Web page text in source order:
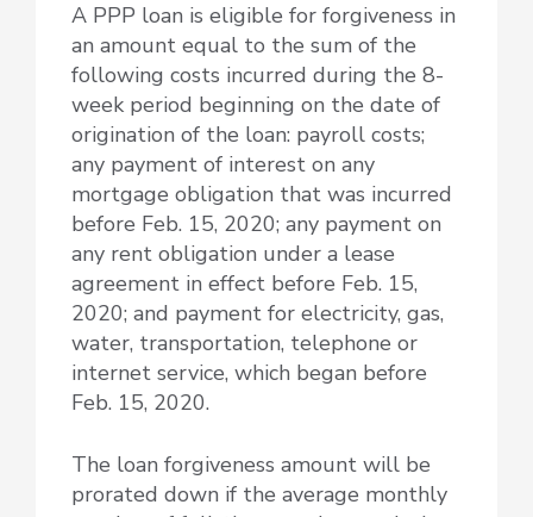
A PPP loan is eligible for forgiveness in
an amount equal to the sum of the
following costs incurred during the 8-
week period beginning on the date of
origination of the loan: payroll costs;
any payment of interest on any
mortgage obligation that was incurred
before Feb. 15, 2020; any payment on
any rent obligation under a lease
agreement in effect before Feb. 15,
2020; and payment for electricity, gas,
water, transportation, telephone or
internet service, which began before
Feb. 15, 2020.
The loan forgiveness amount will be
prorated down if the average monthly